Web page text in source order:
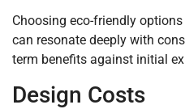
Choosing eco-friendly
can resonate deeply with
term benefits against initial
Design Costs